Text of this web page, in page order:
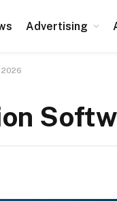
Advertising